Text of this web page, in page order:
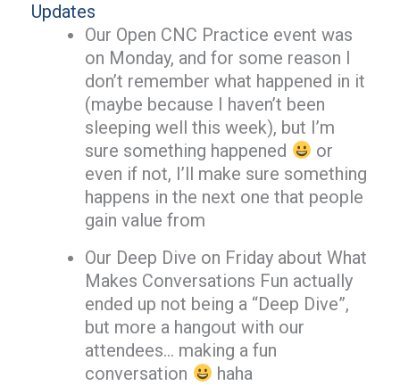
Updates
Our Open CNC Practice event was
on Monday, and for some reason I
don’t remember what happened in it
(maybe because I haven’t been
sleeping well this week), but I’m
sure something happened
or
even if not, I’ll make sure something
happens in the next one that people
gain value from
Our Deep Dive on Friday about What
Makes Conversations Fun actually
ended up not being a “Deep Dive”,
but more a hangout with our
attendees… making a fun
conversation
haha